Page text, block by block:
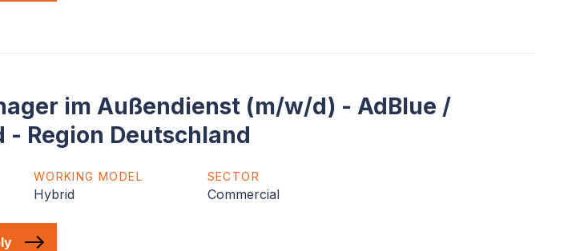
im Außendienst (m/w/d) - AdBlue /
- Region Deutschland
WORKING MODEL
Hybrid
SECTOR
Commercial